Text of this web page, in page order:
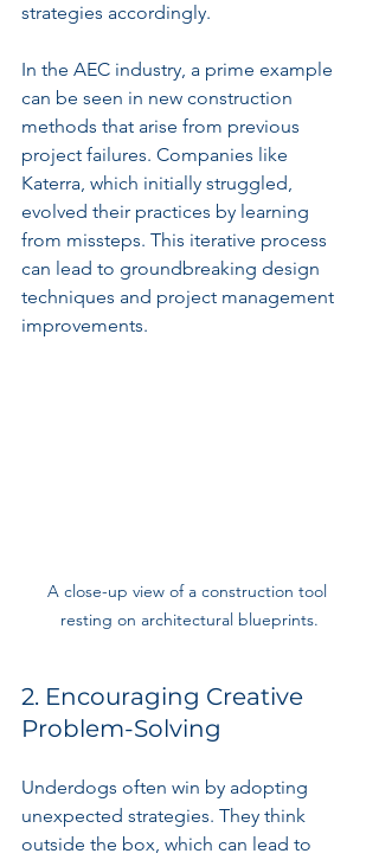
strategies accordingly.
In the AEC industry, a prime example
can be seen in new construction
methods that arise from previous
project failures. Companies like
Katerra, which initially struggled,
evolved their practices by learning
from missteps. This iterative process
can lead to groundbreaking design
techniques and project management
improvements.
A close-up view of a construction tool
resting on architectural blueprints.
2. Encouraging Creative
Problem-Solving
Underdogs often win by adopting
unexpected strategies. They think
outside the box, which can lead to